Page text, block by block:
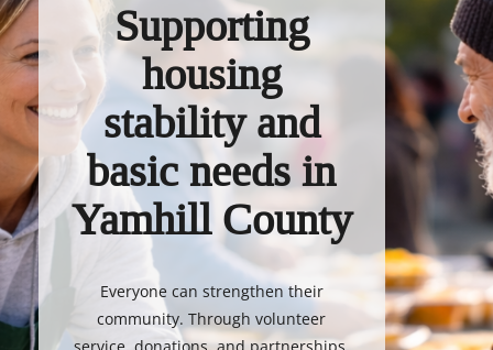
Supporting
housing
stability and
basic needs in
Yamhill County
Everyone can strengthen their
community. Through volunteer